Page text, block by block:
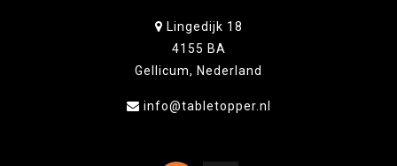
Lingedijk 18
4155 BA
Gellicum, Nederland
info@tabletopper.nl